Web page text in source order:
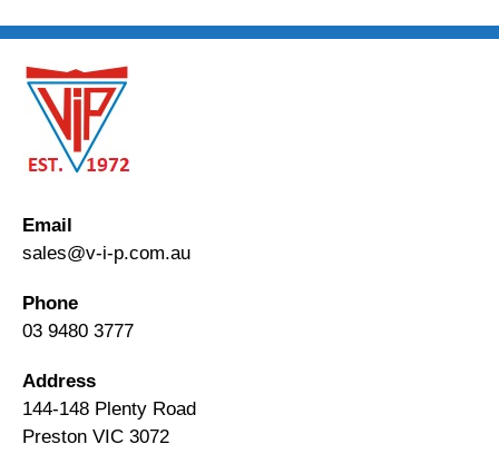
Email
sales@v-i-p.com.au
Phone
03 9480 3777
Address
144-148 Plenty Road
Preston VIC 3072